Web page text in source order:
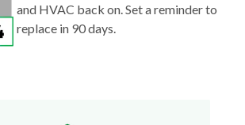
and HVAC back on. Set a reminder to
replace in 90 days.